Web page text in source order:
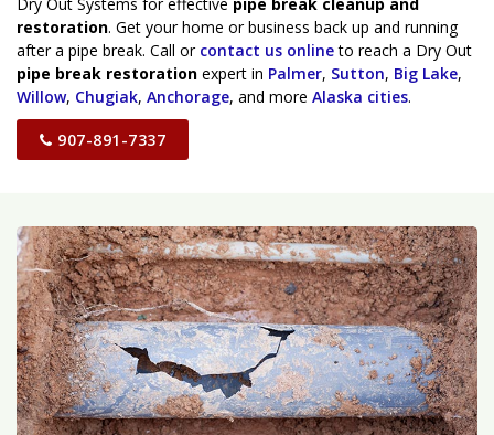
Dry Out Systems for effective pipe break cleanup and
restoration. Get your home or business back up and running
after a pipe break. Call or contact us onlineto reach a Dry Out
pipe break restoration expert in Palmer, Sutton, Big Lake,
Willow, Chugiak, Anchorage, and more Alaska cities.
907-891-7337